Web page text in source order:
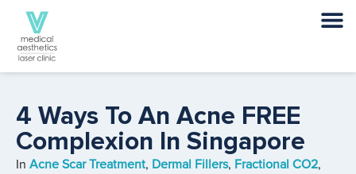
4 Ways To An Acne FREE
Complexion In Singapore
In Acne Scar Treatment, Dermal Fillers, Fractional CO2,